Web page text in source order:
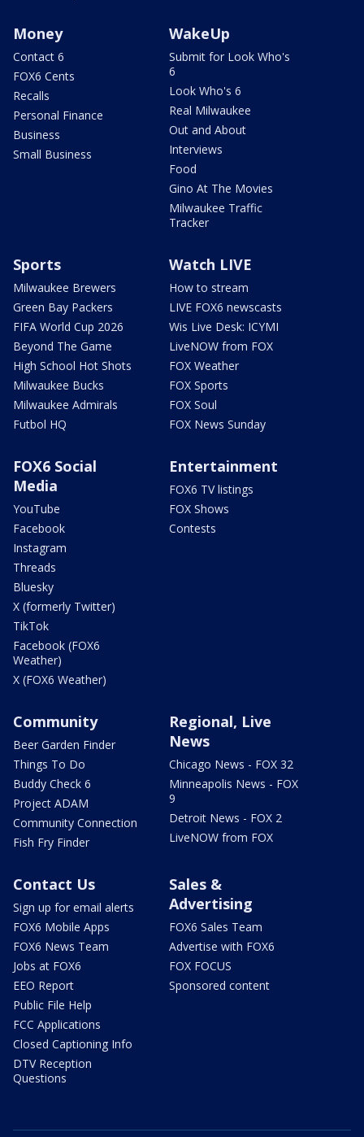
Money
Contact 6
FOX6 Cents
Recalls
Personal Finance
Business
Small Business
WakeUp
Submit for Look Who's
6
Look Who's 6
Real Milwaukee
Out and About
Interviews
Food
Gino At The Movies
Milwaukee Traffic
Tracker
Sports
Milwaukee Brewers
Green Bay Packers
FIFA World Cup 2026
Beyond The Game
High School Hot Shots
Milwaukee Bucks
Milwaukee Admirals
Futbol HQ
Watch LIVE
How to stream
LIVE FOX6 newscasts
Wis Live Desk: ICYMI
LiveNOW from FOX
FOX Weather
FOX Sports
FOX Soul
FOX News Sunday
FOX6 Social
Media
YouTube
Facebook
Instagram
Threads
Bluesky
X (formerly Twitter)
TikTok
Facebook (FOX6
Weather)
X (FOX6 Weather)
Entertainment
FOX6 TV listings
FOX Shows
Contests
Community
Beer Garden Finder
Things To Do
Buddy Check 6
Project ADAM
Community Connection
Fish Fry Finder
Regional, Live
News
Chicago News - FOX 32
Minneapolis News - FOX
9
Detroit News - FOX 2
LiveNOW from FOX
Contact Us
Sign up for email alerts
FOX6 Mobile Apps
FOX6 News Team
Jobs at FOX6
EEO Report
Public File Help
FCC Applications
Closed Captioning Info
DTV Reception
Questions
Sales &
Advertising
FOX6 Sales Team
Advertise with FOX6
FOX FOCUS
Sponsored content